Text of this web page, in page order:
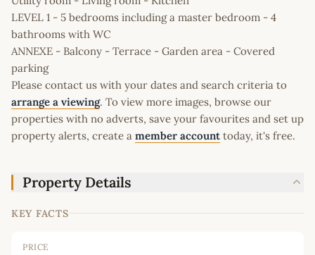
LEVEL 1 - 5 bedrooms including a master bedroom - 4
bathrooms with WC
ANNEXE - Balcony - Terrace - Garden area - Covered
parking
Please contact us with your dates and search criteria to
arrange a viewing. To view more images, browse our
properties with no adverts, save your favourites and set up
property alerts, create a member account today, it's free.
Property Details
KEY FACTS
PRICE